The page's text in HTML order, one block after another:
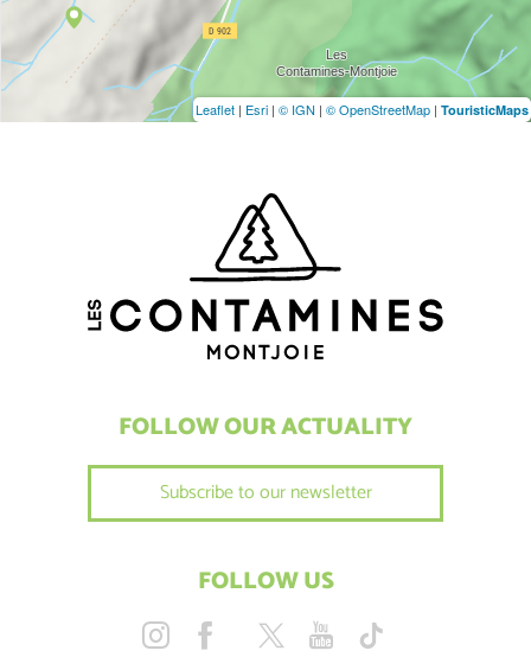
Leaflet | Esri | © IGN | © OpenStreetMap | TouristicMaps
FOLLOW OUR ACTUALITY
Subscribe to our newsletter
FOLLOW US